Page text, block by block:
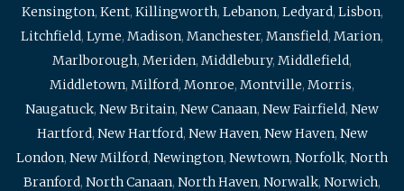
Kensington, Kent, Killingworth, Lebanon, Ledyard, Lisbon,
Litchfield, Lyme, Madison, Manchester, Mansfield, Marion,
Marlborough, Meriden, Middlebury, Middlefield,
Middletown, Milford, Monroe, Montville, Morris,
Naugatuck, New Britain, New Canaan, New Fairfield, New
Hartford, New Hartford, New Haven, New Haven, New
London, New Milford, Newington, Newtown, Norfolk, North
Branford, North Canaan, North Haven, Norwalk, Norwich,